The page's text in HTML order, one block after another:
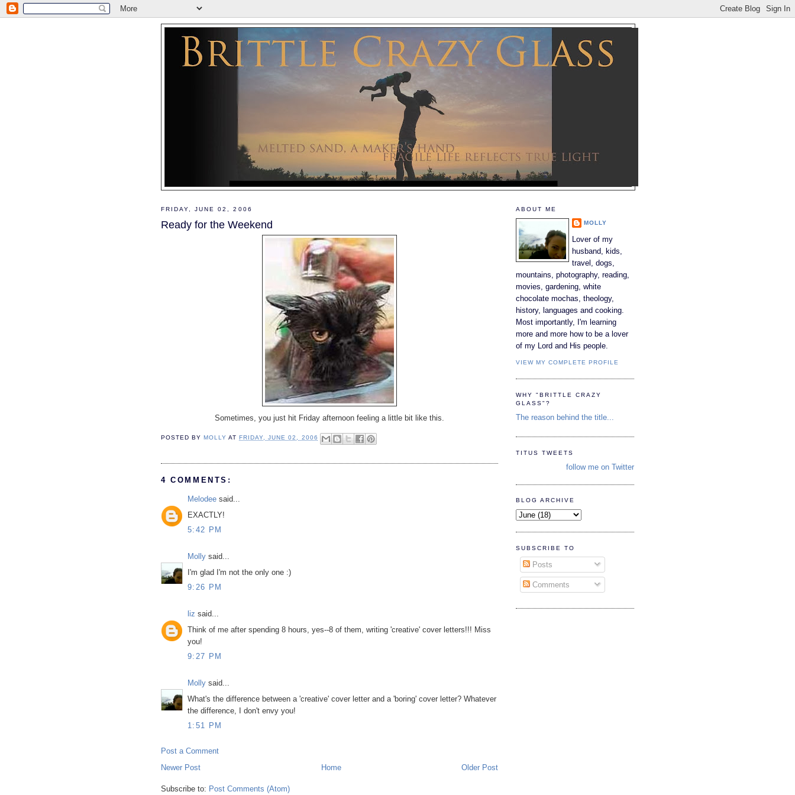
FRIDAY, JUNE 02, 2006
Ready for the Weekend
Sometimes, you just hit Friday afternoon feeling a little bit like this.
POSTED BY MOLLY AT FRIDAY, JUNE 02, 2006
4 COMMENTS:
Melodee said...
EXACTLY!
5:42 PM
Molly said...
I'm glad I'm not the only one :)
9:26 PM
liz said...
Think of me after spending 8 hours, yes--8 of them, writing 'creative' cover letters!!! Miss
you!
9:27 PM
Molly said...
What's the difference between a 'creative' cover letter and a 'boring' cover letter? Whatever
the difference, I don't envy you!
1:51 PM
Post a Comment
Newer Post
Older Post
Home
Subscribe to: Post Comments (Atom)
ABOUT ME
MOLLY
Lover of my
husband, kids,
travel, dogs,
mountains, photography, reading,
movies, gardening, white
chocolate mochas, theology,
history, languages and cooking.
Most importantly, I'm learning
more and more how to be a lover
of my Lord and His people.
VIEW MY COMPLETE PROFILE
WHY "BRITTLE CRAZY
GLASS"?
The reason behind the title...
TITUS TWEETS
follow me on Twitter
BLOG ARCHIVE
SUBSCRIBE TO
Posts
Comments